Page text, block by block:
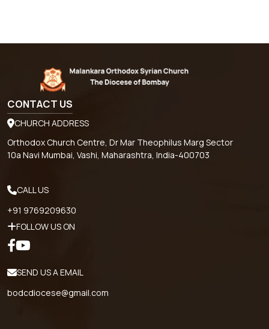
CONTACT US
CHURCH ADDRESS
Orthodox Church Centre, Dr Mar Theophilus Marg Sector
10a Navi Mumbai, Vashi, Maharashtra, India-400703
CALL US
+91 9769209630
FOLLOW US ON
SEND US A EMAIL
bodcdiocese@gmail.com